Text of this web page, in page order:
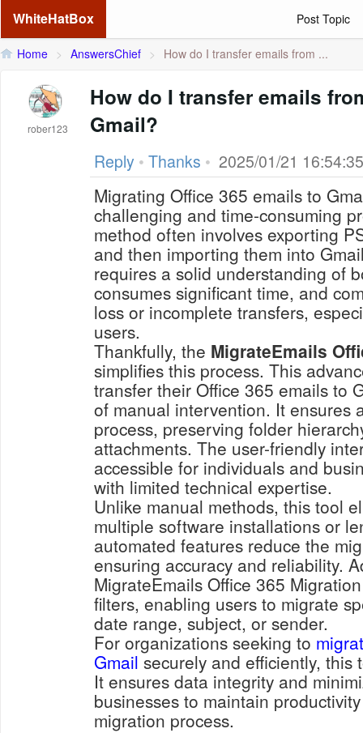
WhiteHatBox Post Topic
Home > AnswersChief > How do I transfer emails from ...
rober123
How do I transfer emails
Gmail?
Reply • Thanks • 2025/01/21 16:54:35
Migrating Office 365 emails to
challenging and time-consuming
method often involves exporting
and then importing them into
requires a solid understanding of
consumes significant time, and
loss or incomplete transfers,
users.
Thankfully, the MigrateEmails
simplifies this process. This
transfer their Office 365 emails to
of manual intervention. It ensures
process, preserving folder
attachments. The user-friendly
accessible for individuals and
with limited technical expertise.
Unlike manual methods, this tool
multiple software installations or
automated features reduce the
ensuring accuracy and reliability.
MigrateEmails Office 365
filters, enabling users to migrate
date range, subject, or sender.
For organizations seeking to
Gmail securely and efficiently, this
It ensures data integrity and
businesses to maintain
migration process.